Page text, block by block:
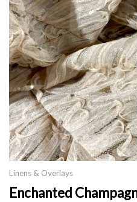
Linens & Overlays
Enchanted